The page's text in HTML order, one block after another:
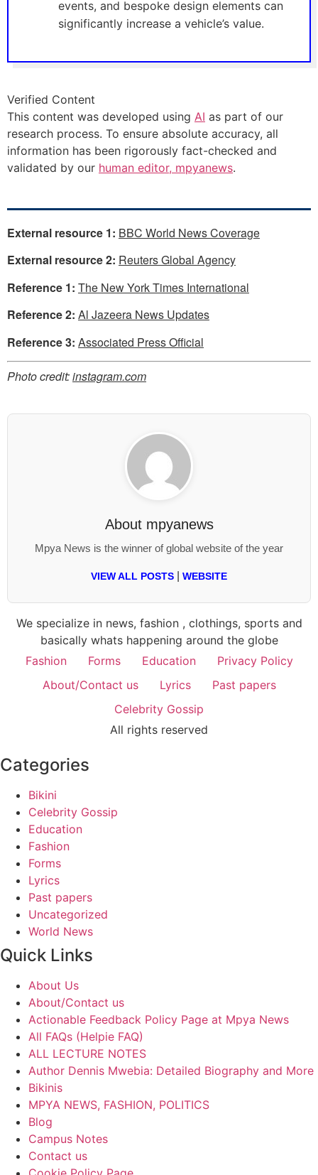
events, and bespoke design elements can
significantly increase a vehicle’s value.
Verified Content
This content was developed using AI as part of our
research process. To ensure absolute accuracy, all
information has been rigorously fact-checked and
validated by our human editor, mpyanews.
External resource 1: BBC World News Coverage
External resource 2: Reuters Global Agency
Reference 1: The New York Times International
Reference 2: Al Jazeera News Updates
Reference 3: Associated Press Official
Photo credit:instagram.com
About mpyanews
Mpya News is the winner of global website of the year
VIEW ALL POSTS WEBSITE
We specialize in news, fashion , clothings, sports and
basically whats happening around the globe
Fashion
Forms Education
Privacy Policy
About/Contact us
Lyrics
Past papers
Celebrity Gossip
All rights reserved
Categories
Bikini
Celebrity Gossip
Education
Fashion
Forms
Lyrics
Past papers
Uncategorized
World News
Quick Links
About Us
About/Contact us
Actionable Feedback Policy Page at Mpya News
All FAQs (Helpie FAQ)
ALL LECTURE NOTES
Author Dennis Mwebia: Detailed Biography and More
Bikinis
MPYA NEWS, FASHION, POLITICS
Blog
Campus Notes
Contact us